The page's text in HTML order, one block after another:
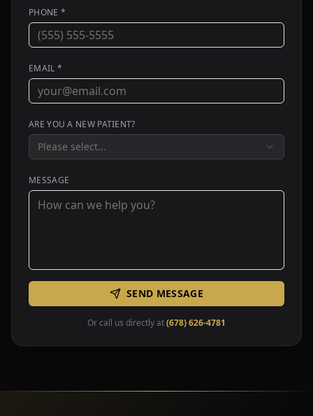
PHONE *
EMAIL *
ARE YOU A NEW PATIENT?
Please select...
MESSAGE
SEND MESSAGE
Or call us directly at(678) 626-4781